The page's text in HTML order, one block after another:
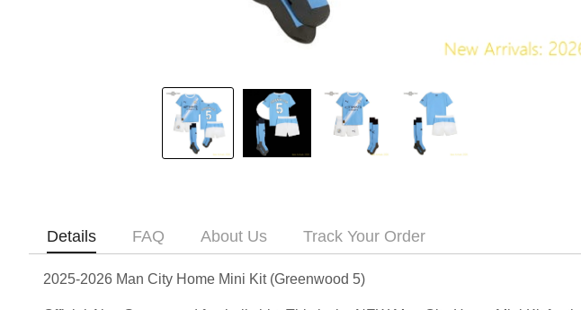
Details FAQ About Us Track Your Order
2025-2026 Man City Home Mini Kit (Greenwood 5)